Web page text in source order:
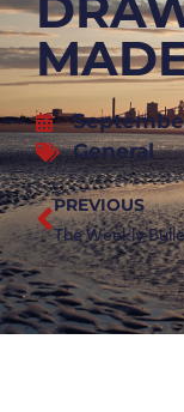
General
PREVIOUS